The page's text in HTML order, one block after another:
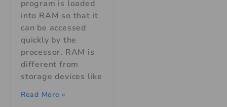
program is loaded
into RAM so that it
can be accessed
quickly by the
processor. RAM is
different from
storage devices like
Read More »